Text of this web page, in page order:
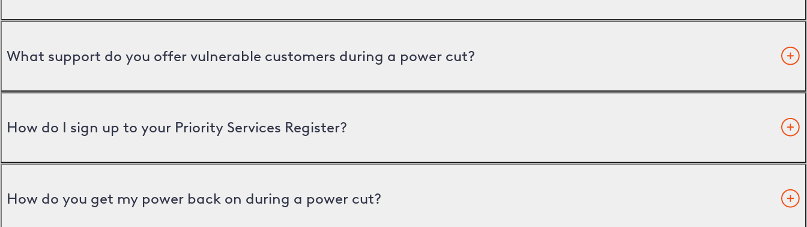
What support do you offer vulnerable customers during a power cut?
How do I sign up to your Priority Services Register?
How do you get my power back on during a power cut?